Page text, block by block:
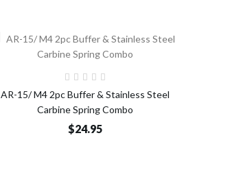
AR-15/ M4 2pc Buffer & Stainless Steel
Carbine Spring Combo
$24.95